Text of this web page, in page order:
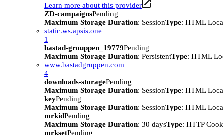
Learn more about this provider
ZD-campaignsPending
Maximum Storage Duration: SessionType: HTML
static.ws.apsis.one
1
bastad-grouppen_19779Pending
Maximum Storage Duration: PersistentType: HTML
www.bastadgruppen.com
4
downloads-storagePending
Maximum Storage Duration: SessionType: HTML
keyPending
Maximum Storage Duration: SessionType: HTML
mrkidPending
Maximum Storage Duration: 30 daysType: HTTP
mrksetPending